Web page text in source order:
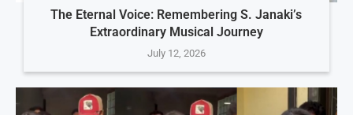
The Eternal Voice: Remembering S. Janaki’s
Extraordinary Musical Journey
July 12, 2026